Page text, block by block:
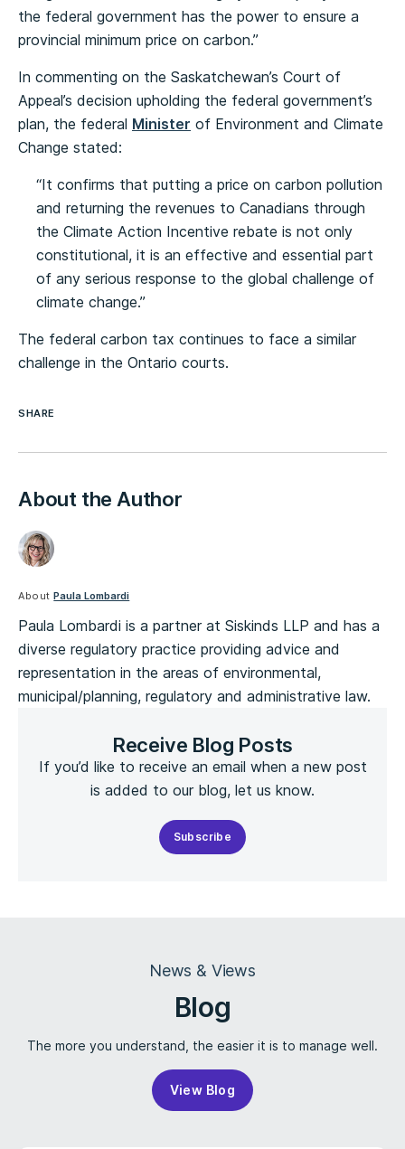
the federal government has the power to ensure a
provincial minimum price on carbon.”
In commenting on the Saskatchewan’s Court of
Appeal’s decision upholding the federal government’s
plan, the federal Minister of Environment and Climate
Change stated:
“It confirms that putting a price on carbon pollution
and returning the revenues to Canadians through
the Climate Action Incentive rebate is not only
constitutional, it is an effective and essential part
of any serious response to the global challenge of
climate change.”
The federal carbon tax continues to face a similar
challenge in the Ontario courts.
SHARE
About the Author
AboutPaula Lombardi
Paula Lombardi is a partner at Siskinds LLP and has a
diverse regulatory practice providing advice and
representation in the areas of environmental,
municipal/planning, regulatory and administrative law.
Receive Blog Posts
If you’d like to receive an email when a new post
is added to our blog, let us know.
Subscribe
News & Views
Blog
The more you understand, the easier it is to manage well.
View Blog